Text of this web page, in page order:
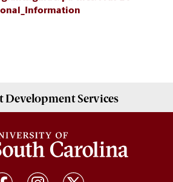
DevelopmentServices